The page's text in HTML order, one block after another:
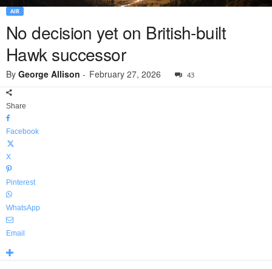
AIR
No decision yet on British-built
Hawk successor
By George Allison - February 27, 2026 43
Share
Facebook
X
Pinterest
WhatsApp
Email